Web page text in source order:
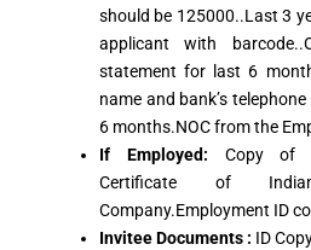
should be 125000..Last 3
applicant with
statement for last 6
name and bank’s
6 months.NOC from the
If Employed: Copy of
Certificate of
Company.Employment ID
Invitee Documents : ID